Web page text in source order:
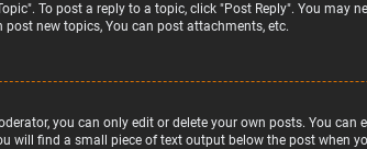
To post a reply to a topic, click "Post Reply". You
new topics, You can post attachments, etc.
you can only edit or delete your own posts. You
will find a small piece of text output below the post